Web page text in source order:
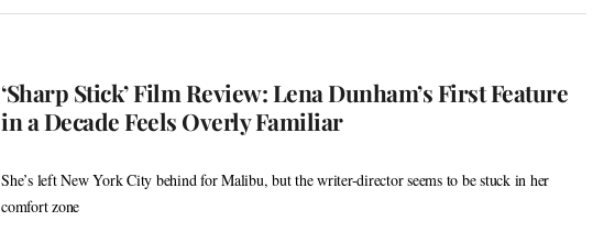
‘Sharp Stick’ Film Review: Lena Dunham’s First Feature
in a Decade Feels Overly Familiar
She’s left New York City behind for Malibu, but the writer-director seems to be stuck in her
comfort zone